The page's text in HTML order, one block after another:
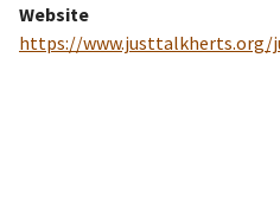
Website
https://www.justtalkherts.org/